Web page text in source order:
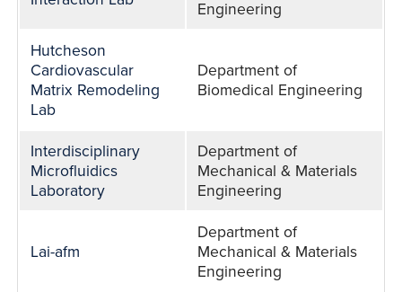
Engineering
Hutcheson
Cardiovascular
Matrix Remodeling
Lab
Department of
Biomedical Engineering
Interdisciplinary
Microfluidics
Laboratory
Department of
Mechanical & Materials
Engineering
Lai-afm
Department of
Mechanical & Materials
Engineering